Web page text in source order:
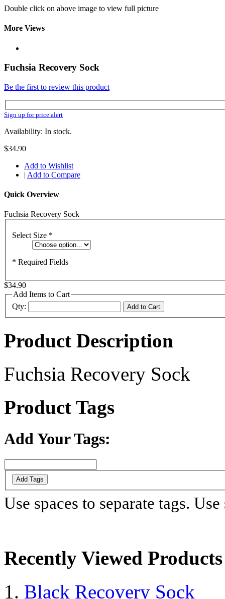
Double click on above image to view full picture
More Views
Fuchsia Recovery Sock
Be the first to review this product
Sign up for price alert
Availability: In stock.
$34.90
Add to Wishlist
| Add to Compare
Quick Overview
Fuchsia Recovery Sock
Select Size *
* Required Fields
$34.90
Add Items to Cart
Qty:
Add to Cart
Product Description
Fuchsia Recovery Sock
Product Tags
Add Your Tags:
Add Tags
Use spaces to separate tags.
Recently Viewed Products
Black Recovery Sock